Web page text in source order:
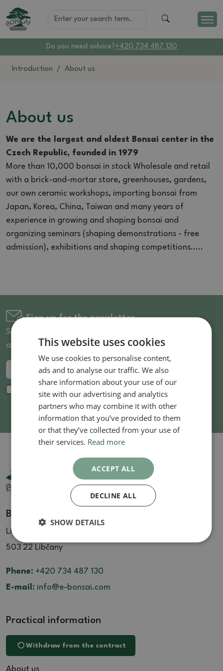
Do you need advice?+420 734 487 130
Introduction About us
About us
We are the largest and oldest Bonsai center in the
Czech Republic, founded in 1979
More than 10,000 bonsai in stock Wholesale and retail
with a brick-and-mortar store, greenhouses, gardens,
our own ceramic workshops, importing bonsai from
Japan, Korea, China, Taiwan and many years of
experience in growing and shaping bonsai and
organizing seminars (shaping demonstrations - free
admission), exhibitions and shaping competitions.....
Sign up for the newsletter
Sign up for the newsletter and be the first to know
about discounted goods and news!
I agree to the processing of personal data
marketing purposes. *
Bonsai Centrum Libčany
Libčany 137
503 22 Libčany
Phone: +420 734 487 130
E-mail: info@e-bonsai.com
Practical information
Withdraw from the contract
This website uses cookies
We use cookies to personalise content,
ads and to analyse our traffic. We also
share information about your use of our
site with our advertising and analytics
partners who may combine it with other
information that you’ve provided to them
or that they’ve collected from your use of
their services. Read more
ACCEPT ALL
DECLINE ALL
SHOW DETAILS